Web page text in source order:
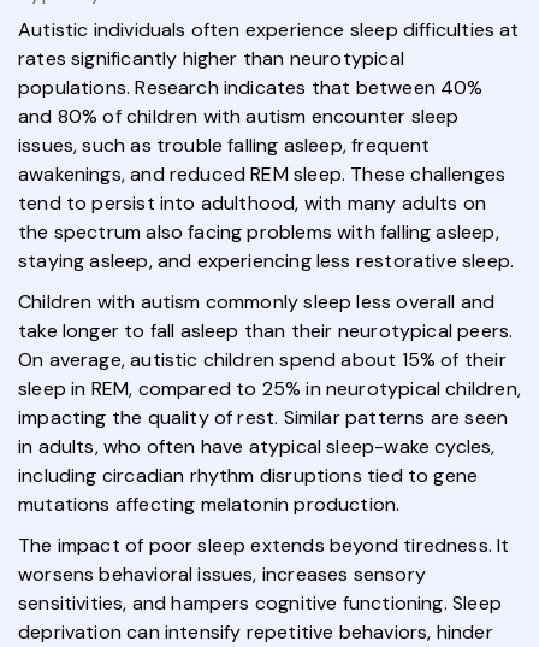
Autistic individuals often experience sleep difficulties at
rates significantly higher than neurotypical
populations. Research indicates that between 40%
and 80% of children with autism encounter sleep
issues, such as trouble falling asleep, frequent
awakenings, and reduced REM sleep. These challenges
tend to persist into adulthood, with many adults on
the spectrum also facing problems with falling asleep,
staying asleep, and experiencing less restorative sleep.
Children with autism commonly sleep less overall and
take longer to fall asleep than their neurotypical peers.
On average, autistic children spend about 15% of their
sleep in REM, compared to 25% in neurotypical children,
impacting the quality of rest. Similar patterns are seen
in adults, who often have atypical sleep-wake cycles,
including circadian rhythm disruptions tied to gene
mutations affecting melatonin production.
The impact of poor sleep extends beyond tiredness. It
worsens behavioral issues, increases sensory
sensitivities, and hampers cognitive functioning. Sleep
deprivation can intensify repetitive behaviors, hinder